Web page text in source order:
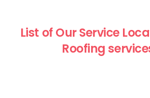
List of Our Service
Roofing